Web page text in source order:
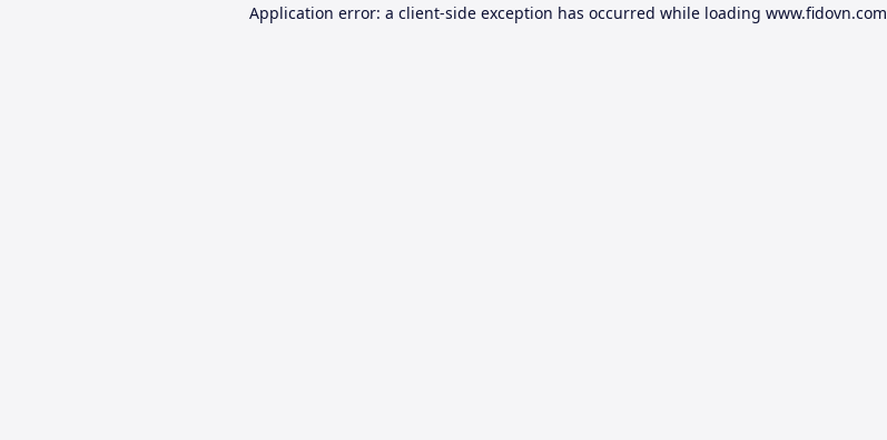
Application error: a client-side exception has occurred while loading www.fidovn.com